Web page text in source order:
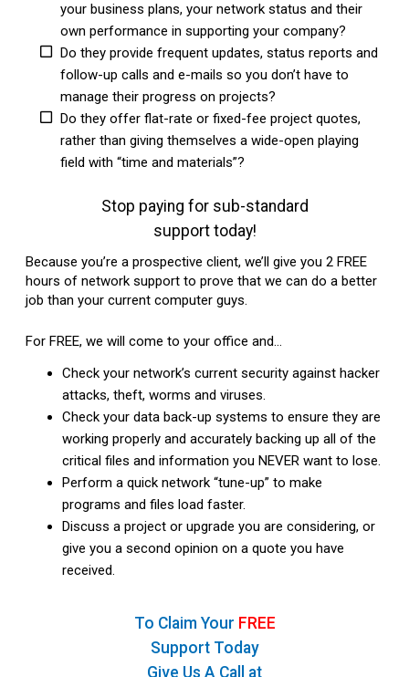
your business plans, your network status and their
own performance in supporting your company?
Do they provide frequent updates, status reports and
follow-up calls and e-mails so you don’t have to
manage their progress on projects?
Do they offer flat-rate or fixed-fee project quotes,
rather than giving themselves a wide-open playing
field with “time and materials”?
Stop paying for sub-standard
support today!
Because you’re a prospective client, we’ll give you 2 FREE
hours of network support to prove that we can do a better
job than your current computer guys.
For FREE, we will come to your office and…
Check your network’s current security against hacker
attacks, theft, worms and viruses.
Check your data back-up systems to ensure they are
working properly and accurately backing up all of the
critical files and information you NEVER want to lose.
Perform a quick network “tune-up” to make
programs and files load faster.
Discuss a project or upgrade you are considering, or
give you a second opinion on a quote you have
received.
To Claim Your FREE
Support Today
Give Us A Call at